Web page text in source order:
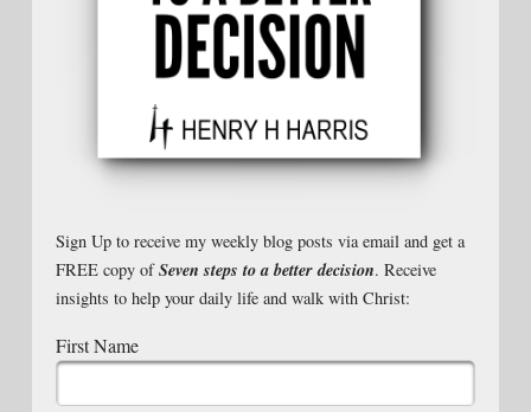
Sign Up to receive my weekly blog posts via email and get a
FREE copy ofSeven steps to a better decision. Receive
insights to help your daily life and walk with Christ:
First Name